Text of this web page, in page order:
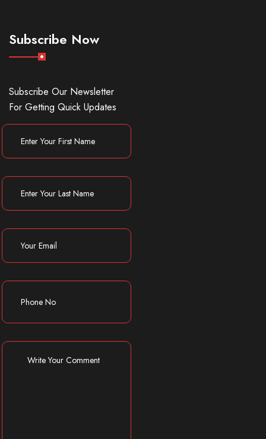
Subscribe Now
Subscribe Our Newsletter
For Getting Quick Updates